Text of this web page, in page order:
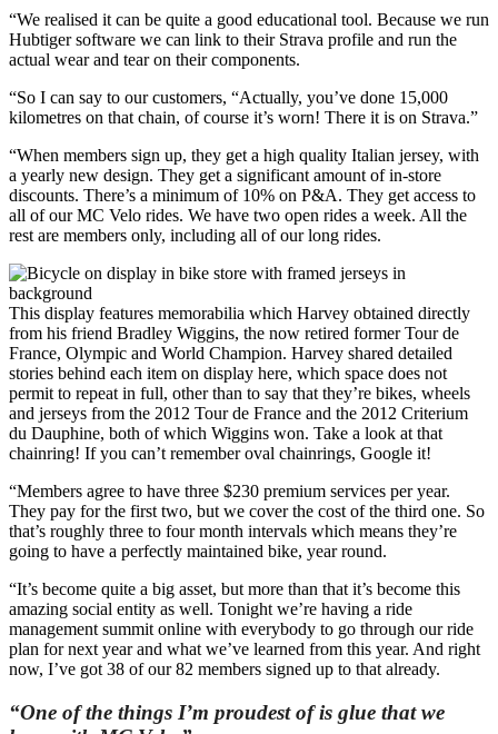
“We realised it can be quite a good educational tool. Because we run
Hubtiger software we can link to their Strava profile and run the
actual wear and tear on their components.
“So I can say to our customers, “Actually, you’ve done 15,000
kilometres on that chain, of course it’s worn! There it is on Strava.”
“When members sign up, they get a high quality Italian jersey, with
a yearly new design. They get a significant amount of in-store
discounts. There’s a minimum of 10% on P&A. They get access to
all of our MC Velo rides. We have two open rides a week. All the
rest are members only, including all of our long rides.
This display features memorabilia which Harvey obtained directly
from his friend Bradley Wiggins, the now retired former Tour de
France, Olympic and World Champion. Harvey shared detailed
stories behind each item on display here, which space does not
permit to repeat in full, other than to say that they’re bikes, wheels
and jerseys from the 2012 Tour de France and the 2012 Criterium
du Dauphine, both of which Wiggins won. Take a look at that
chainring! If you can’t remember oval chainrings, Google it!
“Members agree to have three $230 premium services per year.
They pay for the first two, but we cover the cost of the third one. So
that’s roughly three to four month intervals which means they’re
going to have a perfectly maintained bike, year round.
“It’s become quite a big asset, but more than that it’s become this
amazing social entity as well. Tonight we’re having a ride
management summit online with everybody to go through our ride
plan for next year and what we’ve learned from this year. And right
now, I’ve got 38 of our 82 members signed up to that already.
“One of the things I’m proudest of is glue that we